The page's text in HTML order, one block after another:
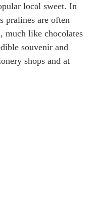
local sweet. In
pralines are often
much like chocolates
souvenir and
shops and at